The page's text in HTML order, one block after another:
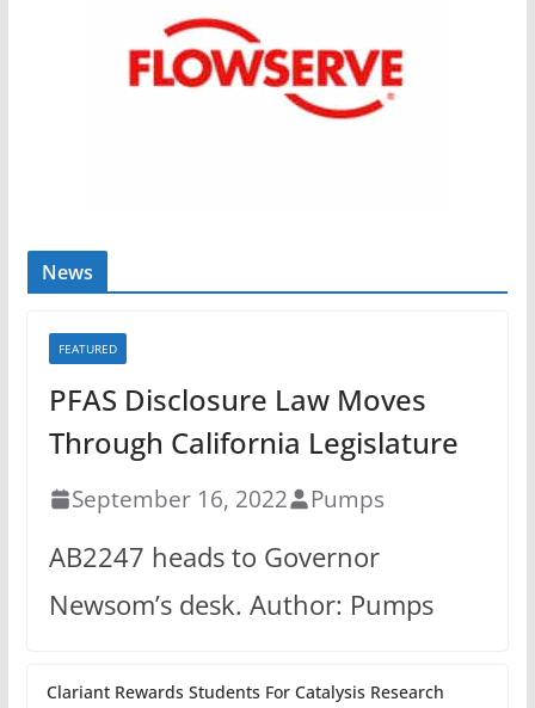
News
FEATURED
PFAS Disclosure Law Moves
Through California Legislature
September 16, 2022 Pumps
AB2247 heads to Governor
Newsom’s desk. Author: Pumps
Clariant Rewards Students For Catalysis Research